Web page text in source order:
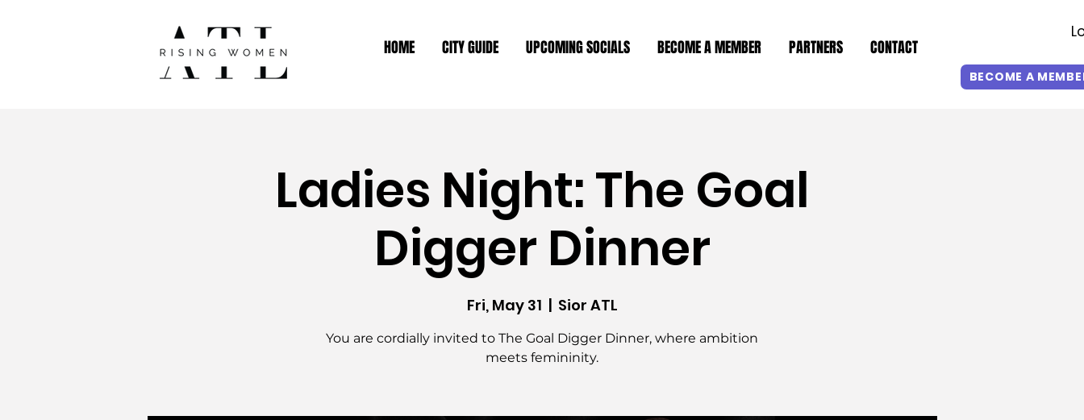
HOME CITY GUIDE UPCOMING SOCIALS BECOME A MEMBER PARTNERS CONTACT
BECOME A
Ladies Night: The Goal
Digger Dinner
Fri, May 31
  |
Sior ATL
You are cordially invited to The Goal Digger Dinner, where ambition
meets femininity.